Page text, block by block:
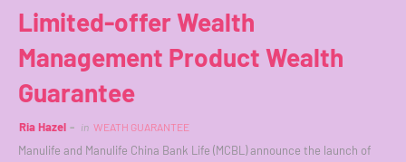
Limited-offer Wealth
Management Product Wealth
Guarantee
Ria Hazel in WEATH GUARANTEE
Manulife and Manulife China Bank Life (MCBL) announce the launch of